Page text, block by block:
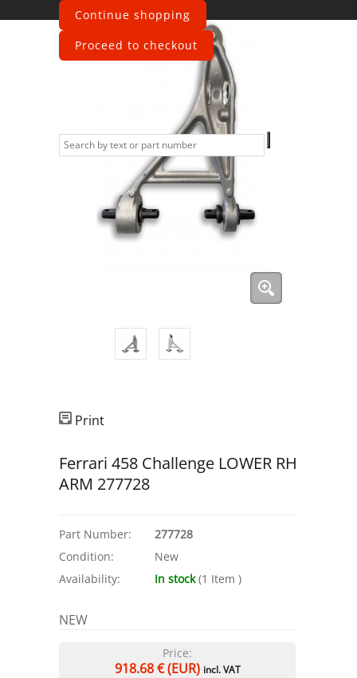
Continue shopping
Proceed to checkout
Print
Ferrari 458 Challenge LOWER RH
ARM 277728
Part Number:
277728
Condition:
New
Availability:
In stock(1 Item )
NEW
Price:
918.68€ (EUR) incl. VAT